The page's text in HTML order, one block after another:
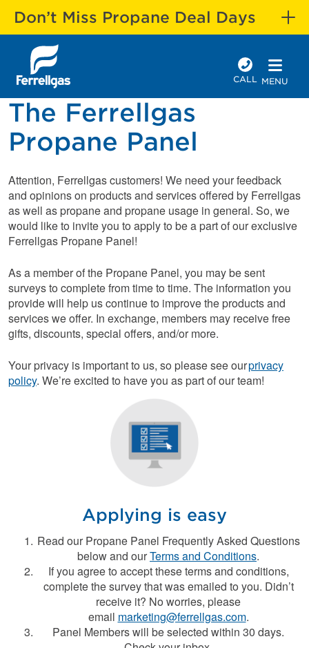
Don’t Miss Propane Deal Days
CALL MENU
The Ferrellgas
Propane Panel
Attention, Ferrellgas customers! We need your feedback
and opinions on products and services offered by Ferrellgas
as well as propane and propane usage in general. So, we
would like to invite you to apply to be a part of our exclusive
Ferrellgas Propane Panel!
As a member of the Propane Panel, you may be sent
surveys to complete from time to time. The information you
provide will help us continue to improve the products and
services we offer. In exchange, members may receive free
gifts, discounts, special offers, and/or more.
Your privacy is important to us, so please see ourprivacy
policy. We’re excited to have you as part of our team!
Applying is easy
Read our Propane Panel Frequently Asked Questions
below and ourTerms and Conditions.
If you agree to accept these terms and conditions,
complete the survey that was emailed to you. Didn’t
receive it? No worries, please
email marketing@ferrellgas.com.
Panel Members will be selected within 30 days.